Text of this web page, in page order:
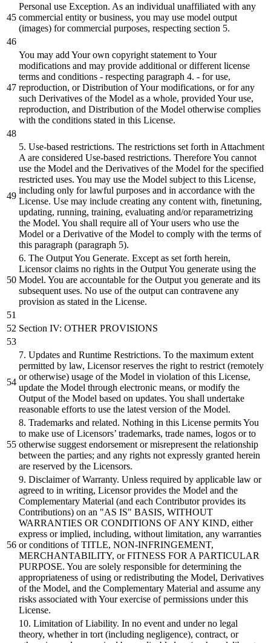
Personal use Exception. As an individual unaffiliated with any
commercial entity or business, you may use model output
(images) for commercial purposes, respecting section 5.
You may add Your own copyright statement to Your
modifications and may provide additional or different license
terms and conditions - respecting paragraph 4. - for use,
reproduction, or Distribution of Your modifications, or for any
such Derivatives of the Model as a whole, provided Your use,
reproduction, and Distribution of the Model otherwise complies
with the conditions stated in this License.
5. Use-based restrictions. The restrictions set forth in Attachment
A are considered Use-based restrictions. Therefore You cannot
use the Model and the Derivatives of the Model for the specified
restricted uses. You may use the Model subject to this License,
including only for lawful purposes and in accordance with the
License. Use may include creating any content with, finetuning,
updating, running, training, evaluating and/or reparametrizing
the Model. You shall require all of Your users who use the
Model or a Derivative of the Model to comply with the terms of
this paragraph (paragraph 5).
6. The Output You Generate. Except as set forth herein,
Licensor claims no rights in the Output You generate using the
Model. You are accountable for the Output you generate and its
subsequent uses. No use of the output can contravene any
provision as stated in the License.
Section IV: OTHER PROVISIONS
7. Updates and Runtime Restrictions. To the maximum extent
permitted by law, Licensor reserves the right to restrict (remotely
or otherwise) usage of the Model in violation of this License,
update the Model through electronic means, or modify the
Output of the Model based on updates. You shall undertake
reasonable efforts to use the latest version of the Model.
8. Trademarks and related. Nothing in this License permits You
to make use of Licensors’ trademarks, trade names, logos or to
otherwise suggest endorsement or misrepresent the relationship
between the parties; and any rights not expressly granted herein
are reserved by the Licensors.
9. Disclaimer of Warranty. Unless required by applicable law or
agreed to in writing, Licensor provides the Model and the
Complementary Material (and each Contributor provides its
Contributions) on an "AS IS" BASIS, WITHOUT
WARRANTIES OR CONDITIONS OF ANY KIND, either
express or implied, including, without limitation, any warranties
or conditions of TITLE, NON-INFRINGEMENT,
MERCHANTABILITY, or FITNESS FOR A PARTICULAR
PURPOSE. You are solely responsible for determining the
appropriateness of using or redistributing the Model, Derivatives
of the Model, and the Complementary Material and assume any
risks associated with Your exercise of permissions under this
License.
10. Limitation of Liability. In no event and under no legal
theory, whether in tort (including negligence), contract, or